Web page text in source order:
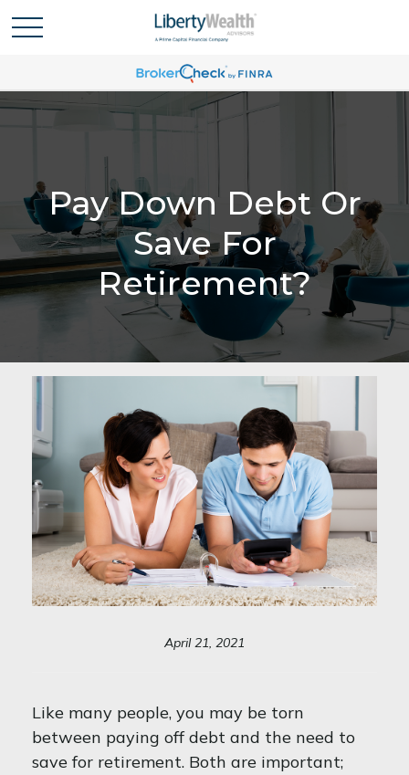
Pay Down Debt Or
Save For
Retirement?
April 21, 2021
Like many people, you may be torn
between paying off debt and the need to
save for retirement. Both are important;